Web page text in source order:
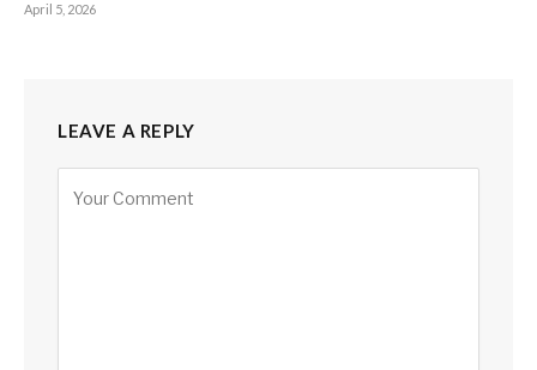
April 5, 2026
LEAVE A REPLY